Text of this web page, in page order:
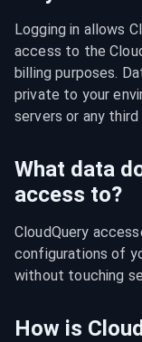
Logging in allows
access to the
billing purposes.
private to your
servers or any third
What data
access to?
CloudQuery
configurations of
without touching
How is